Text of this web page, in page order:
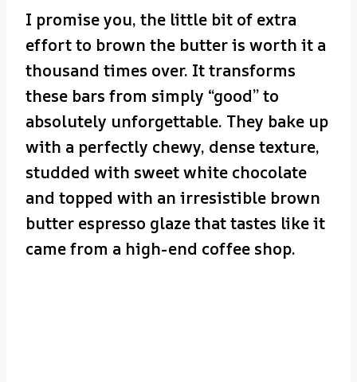
I promise you, the little bit of extra
effort to brown the butter is worth it a
thousand times over. It transforms
these bars from simply “good” to
absolutely unforgettable. They bake up
with a perfectly chewy, dense texture,
studded with sweet white chocolate
and topped with an irresistible brown
butter espresso glaze that tastes like it
came from a high-end coffee shop.